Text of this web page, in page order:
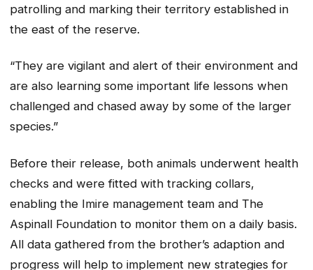
patrolling and marking their territory established in
the east of the reserve.
“They are vigilant and alert of their environment and
are also learning some important life lessons when
challenged and chased away by some of the larger
species.”
Before their release, both animals underwent health
checks and were fitted with tracking collars,
enabling the Imire management team and The
Aspinall Foundation to monitor them on a daily basis.
All data gathered from the brother’s adaption and
progress will help to implement new strategies for